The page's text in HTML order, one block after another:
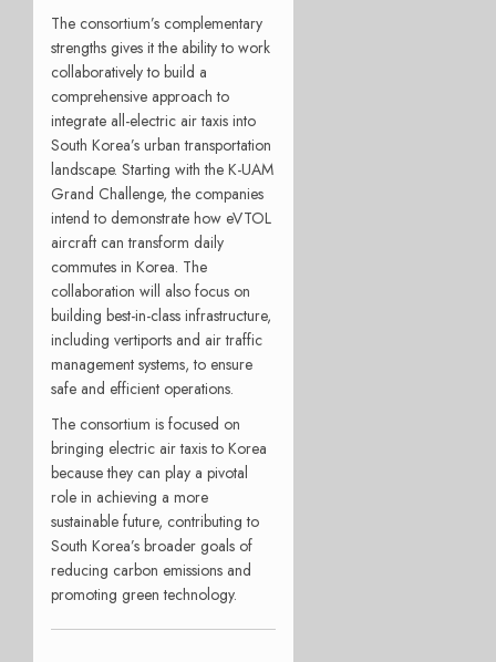
The consortium’s complementary
strengths gives it the ability to work
collaboratively to build a
comprehensive approach to
integrate all-electric air taxis into
South Korea’s urban transportation
landscape. Starting with the K-UAM
Grand Challenge, the companies
intend to demonstrate how eVTOL
aircraft can transform daily
commutes in Korea. The
collaboration will also focus on
building best-in-class infrastructure,
including vertiports and air traffic
management systems, to ensure
safe and efficient operations.
The consortium is focused on
bringing electric air taxis to Korea
because they can play a pivotal
role in achieving a more
sustainable future, contributing to
South Korea’s broader goals of
reducing carbon emissions and
promoting green technology.